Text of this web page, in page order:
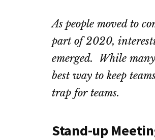
As people moved to
part of 2020,
emerged. While
best way to keep
trap for teams.
Stand-up